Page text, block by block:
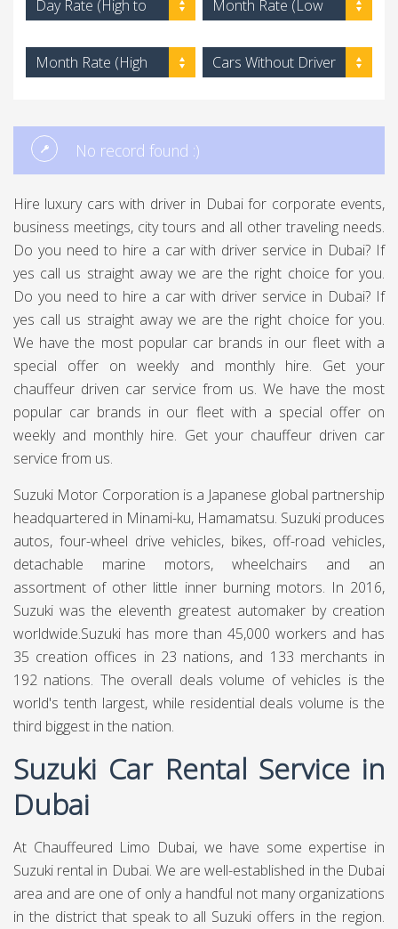
Day Rate (High to
Month Rate (Low
Month Rate (High
Cars Without Driver
No record found :)
Hire luxury cars with driver in Dubai for corporate events,
business meetings, city tours and all other traveling needs.
Do you need to hire a car with driver service in Dubai? If
yes call us straight away we are the right choice for you.
Do you need to hire a car with driver service in Dubai? If
yes call us straight away we are the right choice for you.
We have the most popular car brands in our fleet with a
special offer on weekly and monthly hire. Get your
chauffeur driven car service from us. We have the most
popular car brands in our fleet with a special offer on
weekly and monthly hire. Get your chauffeur driven car
service from us.
Suzuki Motor Corporation is a Japanese global partnership
headquartered in Minami-ku, Hamamatsu. Suzuki produces
autos, four-wheel drive vehicles, bikes, off-road vehicles,
detachable marine motors, wheelchairs and an
assortment of other little inner burning motors. In 2016,
Suzuki was the eleventh greatest automaker by creation
worldwide.Suzuki has more than 45,000 workers and has
35 creation offices in 23 nations, and 133 merchants in
192 nations. The overall deals volume of vehicles is the
world's tenth largest, while residential deals volume is the
third biggest in the nation.
Suzuki Car Rental Service in
Dubai
At Chauffeured Limo Dubai, we have some expertise in
Suzuki rental in Dubai. We are well-established in the Dubai
area and are one of only a handful not many organizations
in the district that speak to all Suzuki offers in the region.